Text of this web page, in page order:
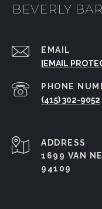
BEVERLY
EMAIL
[EMAIL
PHONE
(415) 302-9052
ADDRESS
1699 VAN
94109